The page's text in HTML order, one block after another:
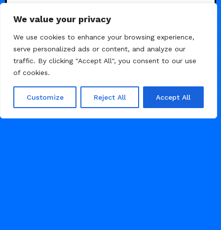
We value your privacy
We use cookies to enhance your browsing experience,
serve personalized ads or content, and analyze our
traffic. By clicking "Accept All", you consent to our use
of cookies.
Customize Reject All Accept All
5
Nevra — UGC agency website
template